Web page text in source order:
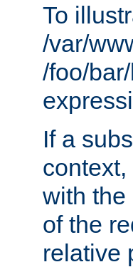
To
/var/
/foo/
If a
with the
of the
relative